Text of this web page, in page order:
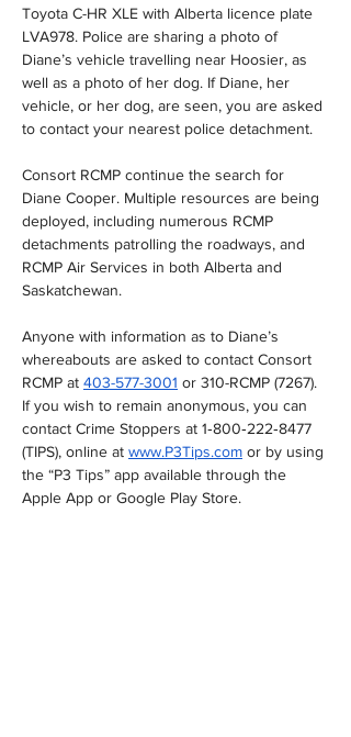
Toyota C-HR XLE with Alberta licence plate
LVA978. Police are sharing a photo of
Diane’s vehicle travelling near Hoosier, as
well as a photo of her dog. If Diane, her
vehicle, or her dog, are seen, you are asked
to contact your nearest police detachment.
Consort RCMP continue the search for
Diane Cooper. Multiple resources are being
deployed, including numerous RCMP
detachments patrolling the roadways, and
RCMP Air Services in both Alberta and
Saskatchewan.
Anyone with information as to Diane’s
whereabouts are asked to contact Consort
RCMP at 403-577-3001 or 310-RCMP (7267).
If you wish to remain anonymous, you can
contact Crime Stoppers at 1‐800‐222‐8477
(TIPS), online at www.P3Tips.com or by using
the “P3 Tips” app available through the
Apple App or Google Play Store.